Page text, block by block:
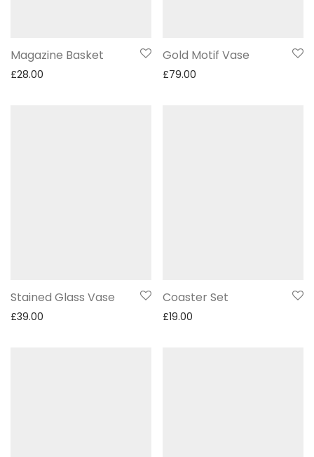
Magazine Basket
£28.00
Gold Motif Vase
£79.00
Stained Glass Vase
£39.00
Coaster Set
£19.00